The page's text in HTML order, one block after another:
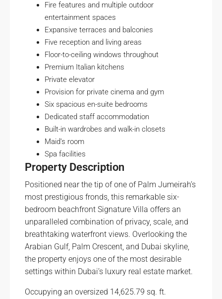
Fire features and multiple outdoor
entertainment spaces
Expansive terraces and balconies
Five reception and living areas
Floor-to-ceiling windows throughout
Premium Italian kitchens
Private elevator
Provision for private cinema and gym
Six spacious en-suite bedrooms
Dedicated staff accommodation
Built-in wardrobes and walk-in closets
Maid’s room
Spa facilities
Property Description
Positioned near the tip of one of Palm Jumeirah’s
most prestigious fronds, this remarkable six-
bedroom beachfront Signature Villa offers an
unparalleled combination of privacy, scale, and
breathtaking waterfront views. Overlooking the
Arabian Gulf, Palm Crescent, and Dubai skyline,
the property enjoys one of the most desirable
settings within Dubai’s luxury real estate market.
Occupying an oversized 14,625.79 sq. ft.